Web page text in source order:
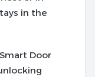
in the
Door